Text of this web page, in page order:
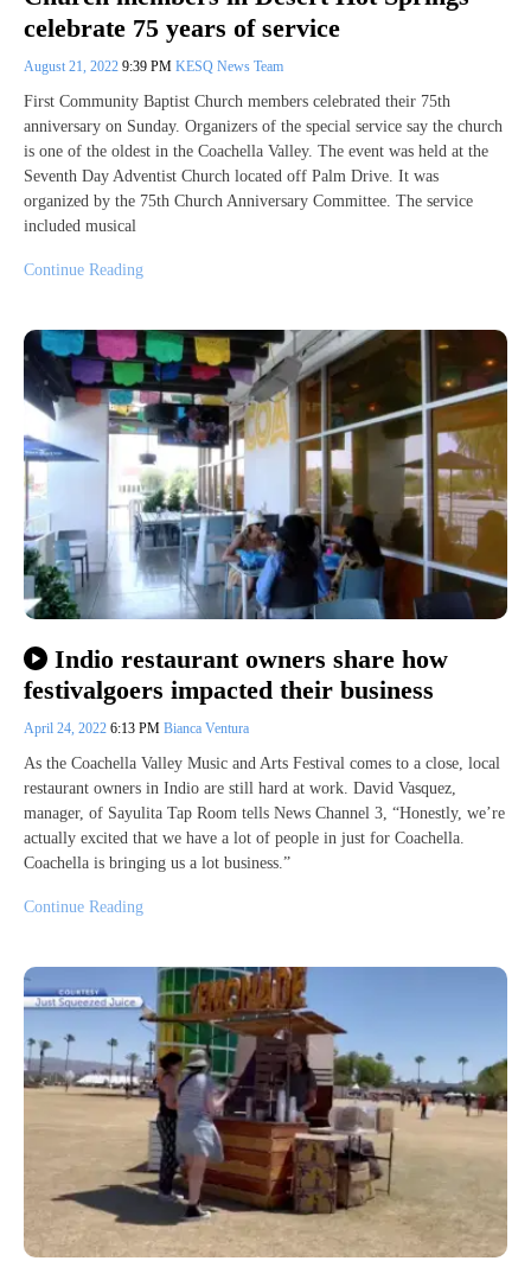
celebrate 75 years of service
August 21, 2022 9:39 PM KESQ News Team
First Community Baptist Church members celebrated their 75th
anniversary on Sunday. Organizers of the special service say the church
is one of the oldest in the Coachella Valley. The event was held at the
Seventh Day Adventist Church located off Palm Drive. It was
organized by the 75th Church Anniversary Committee. The service
included musical
Continue Reading
Indio restaurant owners share how
festivalgoers impacted their business
April 24, 2022 6:13 PM Bianca Ventura
As the Coachella Valley Music and Arts Festival comes to a close, local
restaurant owners in Indio are still hard at work. David Vasquez,
manager, of Sayulita Tap Room tells News Channel 3, “Honestly, we’re
actually excited that we have a lot of people in just for Coachella.
Coachella is bringing us a lot business.”
Continue Reading